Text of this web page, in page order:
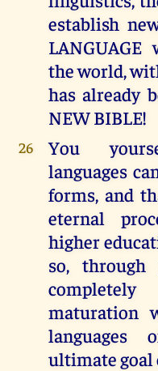
establish
the world,
has already
NEW BIBLE!
26
You
languages
forms, and
eternal
higher
so,
maturation
ultimate goal